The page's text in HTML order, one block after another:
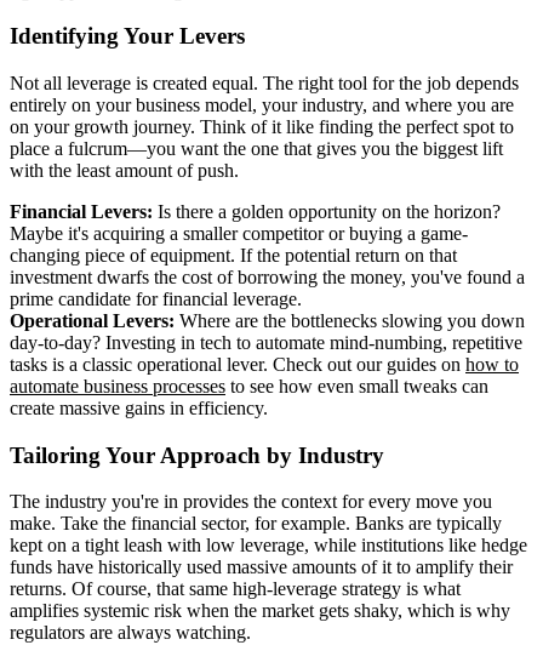
Identifying Your Levers
Not all leverage is created equal. The right tool for the job depends
entirely on your business model, your industry, and where you are
on your growth journey. Think of it like finding the perfect spot to
place a fulcrum—you want the one that gives you the biggest lift
with the least amount of push.
Financial Levers: Is there a golden opportunity on the horizon?
Maybe it's acquiring a smaller competitor or buying a game-
changing piece of equipment. If the potential return on that
investment dwarfs the cost of borrowing the money, you've found a
prime candidate for financial leverage.
Operational Levers: Where are the bottlenecks slowing you down
day-to-day? Investing in tech to automate mind-numbing, repetitive
tasks is a classic operational lever. Check out our guides on how to
automate business processes to see how even small tweaks can
create massive gains in efficiency.
Tailoring Your Approach by Industry
The industry you're in provides the context for every move you
make. Take the financial sector, for example. Banks are typically
kept on a tight leash with low leverage, while institutions like hedge
funds have historically used massive amounts of it to amplify their
returns. Of course, that same high-leverage strategy is what
amplifies systemic risk when the market gets shaky, which is why
regulators are always watching.